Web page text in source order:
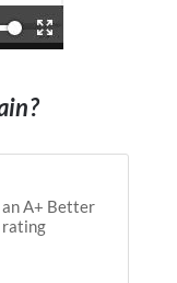
A+ Better
rating